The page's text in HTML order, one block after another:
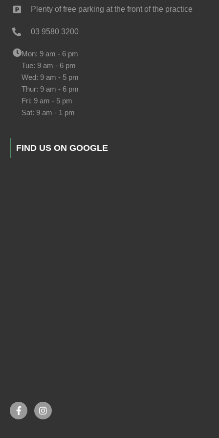
Plenty of free parking at the front of the practice
03 9580 3200
Mon: 9 am - 6 pm
Tue: 9 am - 6 pm
Wed: 9 am - 5 pm
Thur: 9 am - 6 pm
Fri: 9 am - 5 pm
Sat: 9 am - 1 pm
FIND US ON GOOGLE